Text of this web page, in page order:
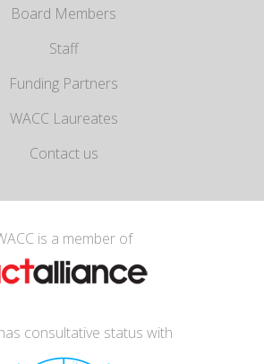
Board Members
Staff
Funding Partners
WACC Laureates
Contact us
is a member of
consultative status with